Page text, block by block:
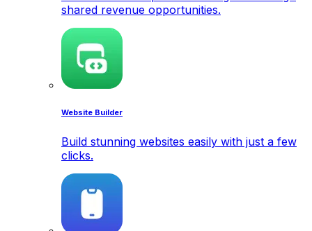
shared revenue opportunities.
Website Builder
Build stunning websites easily with just a few
clicks.